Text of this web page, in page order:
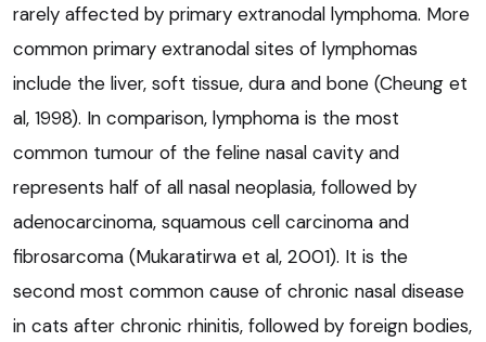
rarely affected by primary extranodal lymphoma. More
common primary extranodal sites of lymphomas
include the liver, soft tissue, dura and bone (Cheung et
al, 1998). In comparison, lymphoma is the most
common tumour of the feline nasal cavity and
represents half of all nasal neoplasia, followed by
adenocarcinoma, squamous cell carcinoma and
fibrosarcoma (Mukaratirwa et al, 2001). It is the
second most common cause of chronic nasal disease
in cats after chronic rhinitis, followed by foreign bodies,